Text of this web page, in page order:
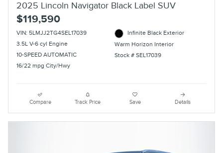
2025 Lincoln Navigator Black Label SUV
$119,590
VIN: 5LMJJ2TG4SEL17039
3.5L V-6 cyl Engine
10-SPEED AUTOMATIC
16/22 mpg City/Hwy
Infinite Black Exterior
Warm Horizon Interior
Stock # SEL17039
Compare Track Price Save Details